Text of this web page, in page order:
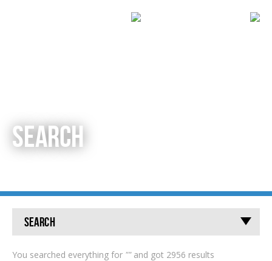
SEARCH
Search
You searched everything for ""and got 2956 results